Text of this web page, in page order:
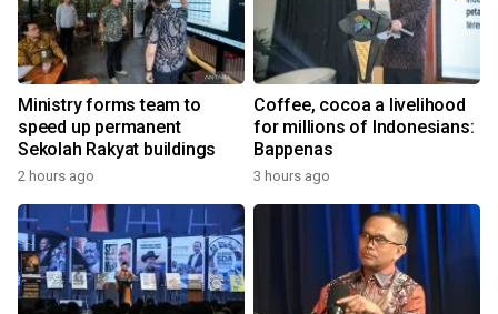
Ministry forms team to
speed up permanent
Sekolah Rakyat buildings
2 hours ago
Coffee, cocoa a livelihood
for millions of Indonesians:
Bappenas
3 hours ago